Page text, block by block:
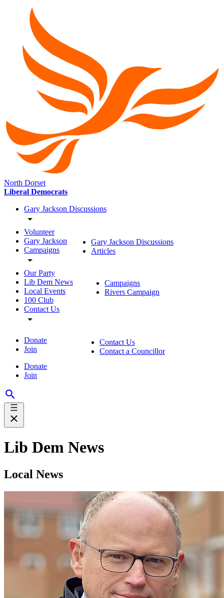
North Dorset
Liberal Democrats
Gary Jackson Discussions
Volunteer
Gary Jackson
Campaigns
Our Party
Lib Dem News
Local Events
100 Club
Contact Us
Donate
Join
Donate
Join
Gary Jackson Discussions
Articles
Campaigns
Rivers Campaign
Contact Us
Contact a Councillor
Lib Dem News
Local News